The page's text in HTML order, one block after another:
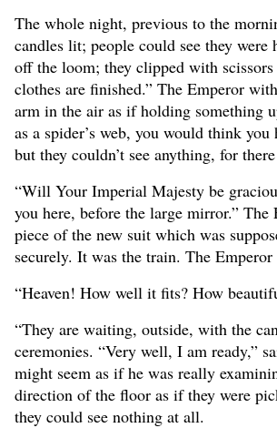
The whole night, previous to the
candles lit; people could see they
off the loom; they clipped with
clothes are finished.” The Emperor
arm in the air as if holding something
as a spider’s web, you would think
but they couldn’t see anything, for
“Will Your Imperial Majesty be
you here, before the large mirror.”
piece of the new suit which was
securely. It was the train. The
“Heaven! How well it fits? How
“They are waiting, outside, with the
ceremonies. “Very well, I am ready,”
might seem as if he was really
direction of the floor as if they were
they could see nothing at all.